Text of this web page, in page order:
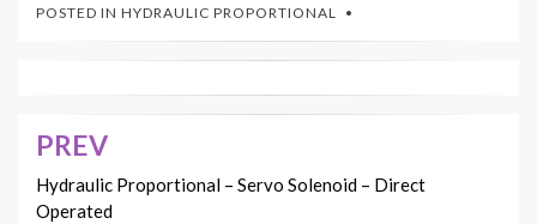
POSTED IN HYDRAULIC PROPORTIONAL
Post
navigation
PREV
Hydraulic Proportional – Servo Solenoid – Direct
Operated